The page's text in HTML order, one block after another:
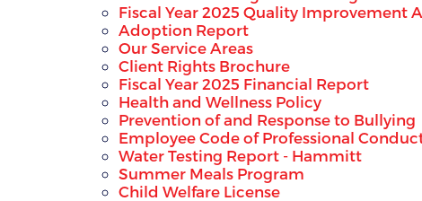
Fiscal Year 2025 Quality Improvement
Adoption Report
Our Service Areas
Client Rights Brochure
Fiscal Year 2025 Financial Report
Health and Wellness Policy
Prevention of and Response to Bullying
Employee Code of Professional
Water Testing Report - Hammitt
Summer Meals Program
Child Welfare License